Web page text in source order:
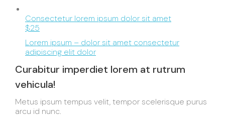
Consectetur lorem ipsum dolor sit amet
$25
Lorem ipsum – dolor sit amet consectetur
adipiscing elit dolor
Curabitur imperdiet lorem at rutrum
vehicula!
Metus ipsum tempus velit, tempor scelerisque purus
arcu id nunc.